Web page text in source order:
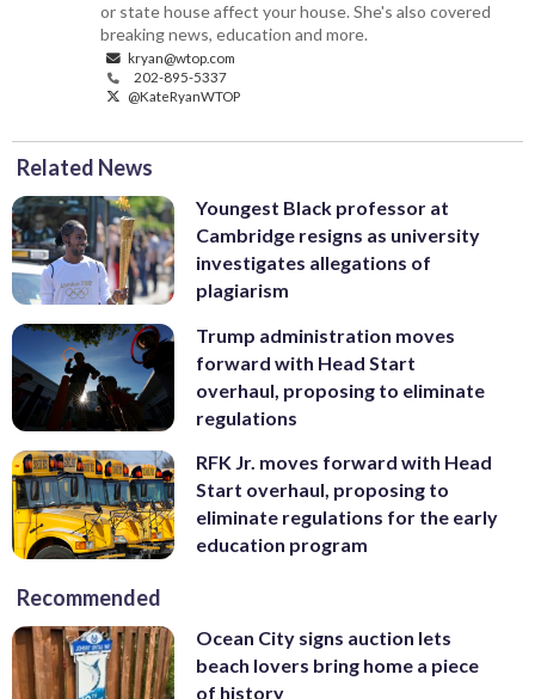
or state house affect your house. She's also covered
breaking news, education and more.
kryan@wtop.com
202-895-5337
@KateRyanWTOP
Related News
Youngest Black professor at
Cambridge resigns as university
investigates allegations of
plagiarism
Trump administration moves
forward with Head Start
overhaul, proposing to eliminate
regulations
RFK Jr. moves forward with Head
Start overhaul, proposing to
eliminate regulations for the early
education program
Recommended
Ocean City signs auction lets
beach lovers bring home a piece
of history